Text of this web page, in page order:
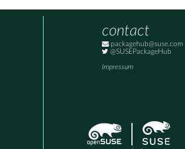
contact
packagehub@suse.com
@SUSEPackageHub
Impressum